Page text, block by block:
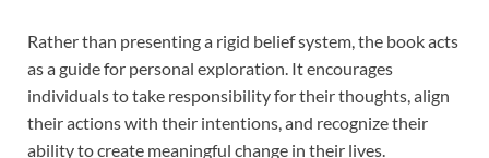
Rather than presenting a rigid belief system, the book acts
as a guide for personal exploration. It encourages
individuals to take responsibility for their thoughts, align
their actions with their intentions, and recognize their
ability to create meaningful change in their lives.